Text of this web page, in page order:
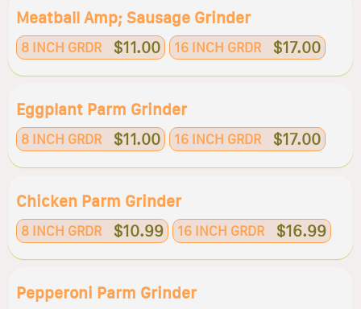
Meatball Amp; Sausage Grinder
8 INCH GRDR $11.00 16 INCH GRDR $17.00
Eggplant Parm Grinder
8 INCH GRDR $11.00 16 INCH GRDR $17.00
Chicken Parm Grinder
8 INCH GRDR $10.99 16 INCH GRDR $16.99
Pepperoni Parm Grinder